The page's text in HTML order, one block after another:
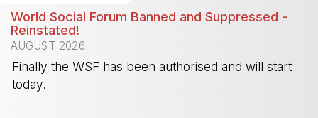
World Social Forum Banned and Suppressed -
Reinstated!
AUGUST 2026
Finally the WSF has been authorised and will start
today.